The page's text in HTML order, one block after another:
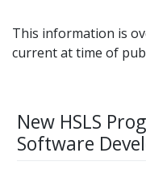
This information is
current at time of
New HSLS
Software